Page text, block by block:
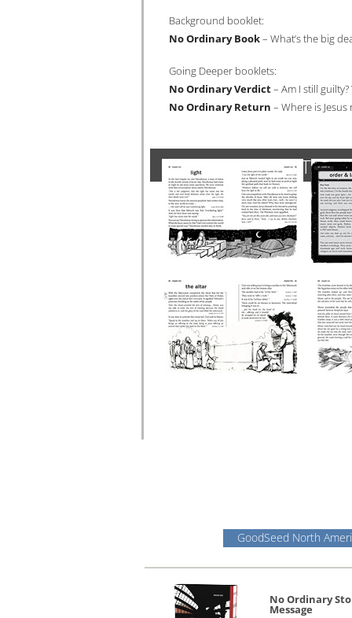
Background booklet:
No Ordinary Book– What’s the big
Going Deeper booklets:
No Ordinary Verdict– Am I still
No Ordinary Return – Where is
SAMPLE OF
Click
GoodSeed North
No Ordinary
Message